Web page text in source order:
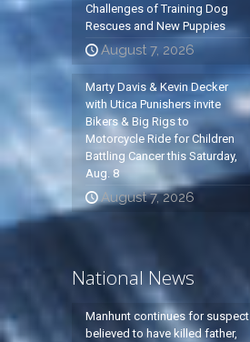
Challenges of Training Dog
Rescues and New Puppies
August 7, 2026
Marty Davis & Kevin Decker
with Utica Punishers invite
Bikers & Big Rigs to
Motorcycle Ride for Children
Battling Cancer this Saturday,
Aug. 8
August 7, 2026
National News
Manhunt continues for suspect
believed to have killed father,